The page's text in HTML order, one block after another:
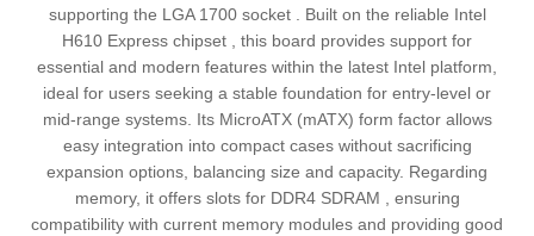
supporting the LGA 1700 socket . Built on the reliable Intel
H610 Express chipset , this board provides support for
essential and modern features within the latest Intel platform,
ideal for users seeking a stable foundation for entry-level or
mid-range systems. Its MicroATX (mATX) form factor allows
easy integration into compact cases without sacrificing
expansion options, balancing size and capacity. Regarding
memory, it offers slots for DDR4 SDRAM , ensuring
compatibility with current memory modules and providing good